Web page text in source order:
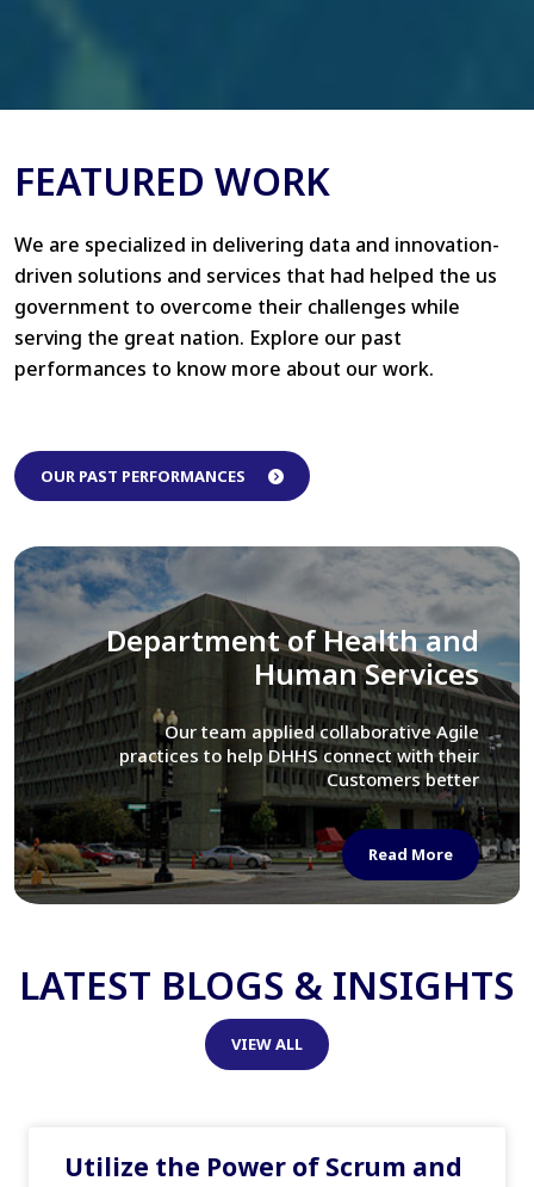
FEATURED WORK
We are specialized in delivering data and innovation-
driven solutions and services that had helped the us
government to overcome their challenges while
serving the great nation. Explore our past
performances to know more about our work.
OUR PAST PERFORMANCES
Library of Congress
We assisted LOC department in modernizing
their Virtual Card Catalog system
Read More
LATEST BLOGS & INSIGHTS
VIEW ALL
Utilize the Power of Scrum and